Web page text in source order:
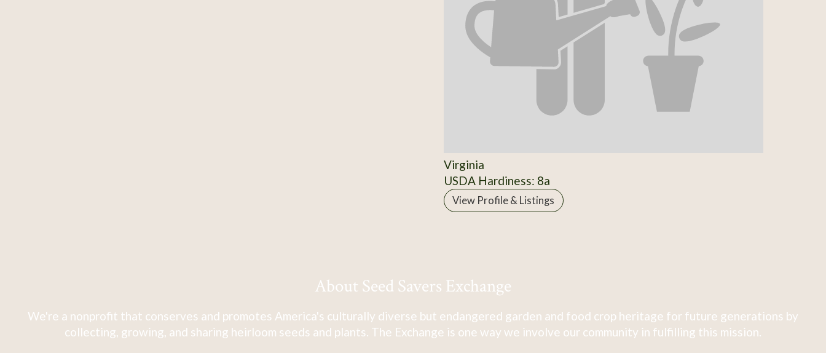
Virginia
USDA Hardiness: 8a
View Profile & Listings
About Seed Savers Exchange
We're a nonprofit that conserves and promotes America's culturally diverse but endangered garden and food crop heritage for future generations by
collecting, growing, and sharing heirloom seeds and plants. The Exchange is one way we involve our community in fulfilling this mission.